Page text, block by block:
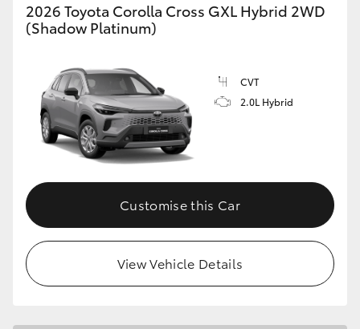
Enquiries
2026 Toyota Corolla Cross GXL Hybrid 2WD
(Shadow Platinum)
CVT
2.0L Hybrid
Customise this Car
View Vehicle Details